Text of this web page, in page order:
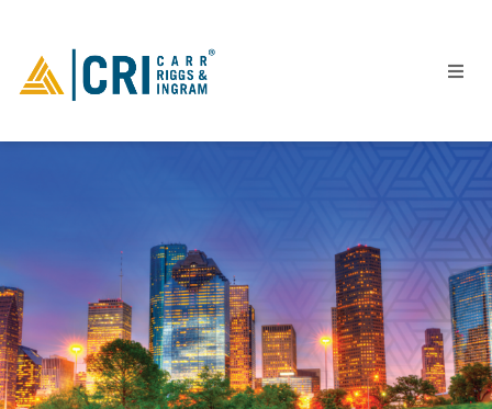
Industries
Services
Insights
Events